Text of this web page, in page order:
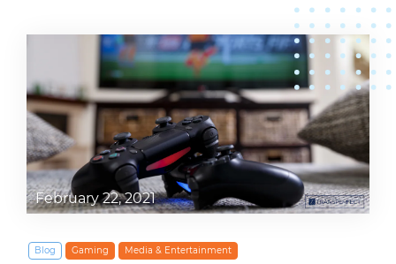
February 22, 2021
Blog Gaming Media & Entertainment